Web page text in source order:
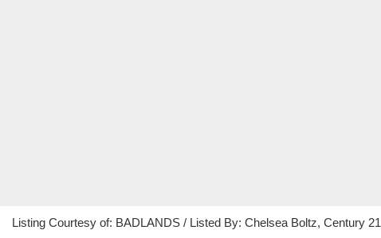
Listing Courtesy of: BADLANDS / Listed By: Chelsea Boltz, Century